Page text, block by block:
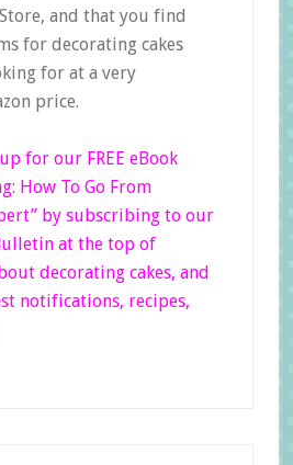
and that you find
for decorating cakes
for at a very
price.
for our FREE eBook
How To Go From
by subscribing to our
at the top of
decorating cakes, and
notifications, recipes,